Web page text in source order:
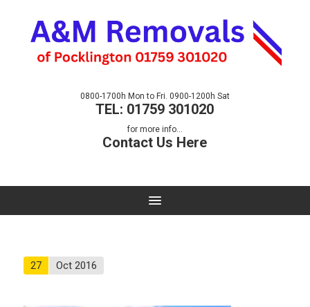
0800-1700h Mon to Fri. 0900-1200h Sat
TEL: 01759 301020
for more info...
Contact Us Here
27 Oct 2016